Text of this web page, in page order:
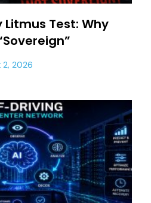
Test: Why
2, 2026